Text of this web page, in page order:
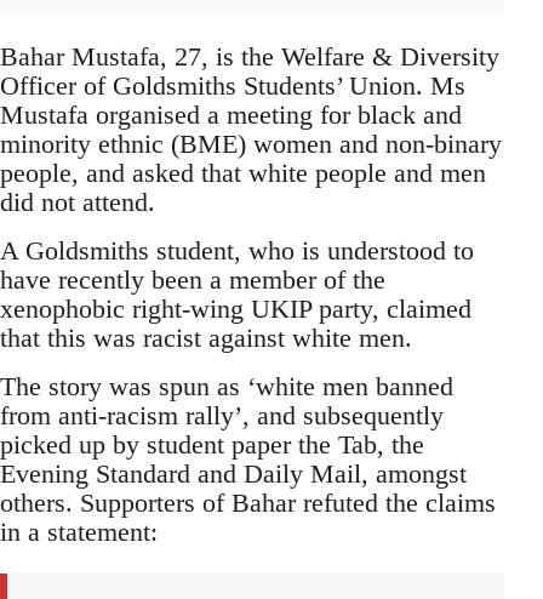
Bahar Mustafa, 27, is the Welfare & Diversity
Officer of Goldsmiths Students’ Union. Ms
Mustafa organised a meeting for black and
minority ethnic (BME) women and non-binary
people, and asked that white people and men
did not attend.
A Goldsmiths student, who is understood to
have recently been a member of the
xenophobic right-wing UKIP party, claimed
that this was racist against white men.
The story was spun as ‘white men banned
from anti-racism rally’, and subsequently
picked up by student paper the Tab, the
Evening Standard and Daily Mail, amongst
others. Supporters of Bahar refuted the claims
in a statement: